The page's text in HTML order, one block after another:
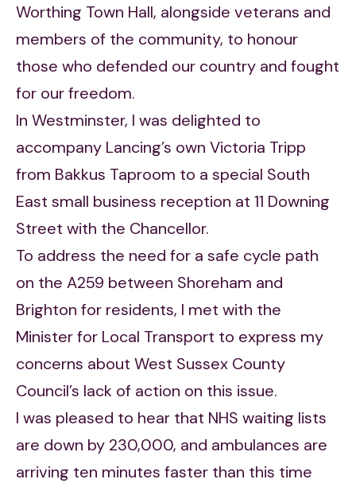
Worthing Town Hall, alongside veterans and
members of the community, to honour
those who defended our country and fought
for our freedom.
In Westminster, I was delighted to
accompany Lancing’s own Victoria Tripp
from Bakkus Taproom to a special South
East small business reception at 11 Downing
Street with the Chancellor.
To address the need for a safe cycle path
on the A259 between Shoreham and
Brighton for residents, I met with the
Minister for Local Transport to express my
concerns about West Sussex County
Council’s lack of action on this issue.
I was pleased to hear that NHS waiting lists
are down by 230,000, and ambulances are
arriving ten minutes faster than this time